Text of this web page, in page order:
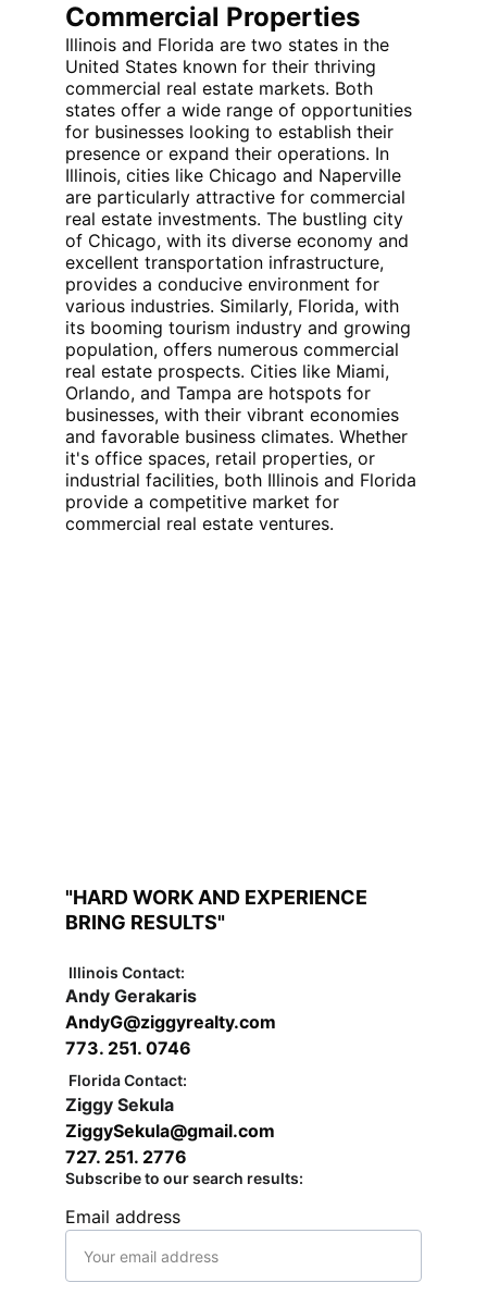
Commercial Properties
Illinois and Florida are two states in the
United States known for their thriving
commercial real estate markets. Both
states offer a wide range of opportunities
for businesses looking to establish their
presence or expand their operations. In
Illinois, cities like Chicago and Naperville
are particularly attractive for commercial
real estate investments. The bustling city
of Chicago, with its diverse economy and
excellent transportation infrastructure,
provides a conducive environment for
various industries. Similarly, Florida, with
its booming tourism industry and growing
population, offers numerous commercial
real estate prospects. Cities like Miami,
Orlando, and Tampa are hotspots for
businesses, with their vibrant economies
and favorable business climates. Whether
it's office spaces, retail properties, or
industrial facilities, both Illinois and Florida
provide a competitive market for
commercial real estate ventures.
"HARD WORK AND EXPERIENCE
BRING RESULTS"
Florida Contact:
Email address
ZiggySekula@gmail.com
727. 251. 2776
Subscribe to our search results:
Ziggy Sekula
Illinois Contact:
Andy Gerakaris
AndyG@ziggyrealty.com
773. 251. 0746